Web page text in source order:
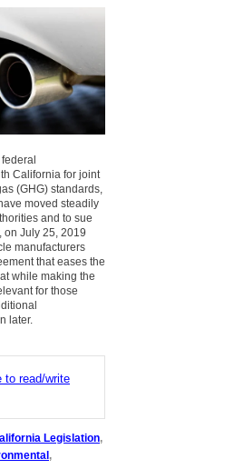
California for joint
(GHG) standards,
moved steadily
and to sue
on July 25, 2019
manufacturers
that eases the
while making the
for those
later.
to read/write
Legislation,
,